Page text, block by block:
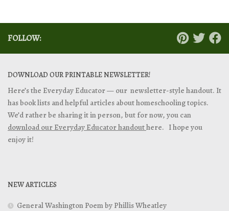
FOLLOW:
DOWNLOAD OUR PRINTABLE NEWSLETTER!
Here’s the Everyday Educator — our newsletter-style handout. It
has book lists and helpful articles about homeschooling topics.
We’d rather be sharing it in person, but for now, you can
download our Everyday Educator handouthere. I hope you
enjoy it!
NEW ARTICLES
General Washington Poem by Phillis Wheatley